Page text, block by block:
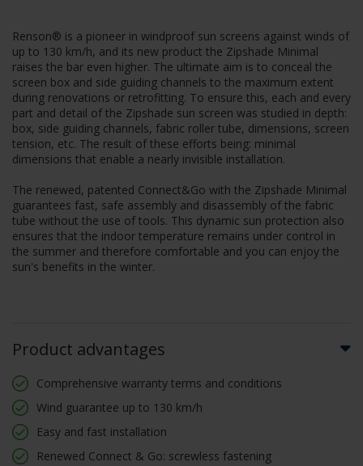
Renson® is a pioneer in windproof sun screens against winds of
up to 130 km/h, and its new product the Zipshade Minimal
raises the bar even higher. The ultimate aim is to conceal the
screen box and side guiding channels to the maximum extent
during renovations or retrofitting. To ensure this, each and every
part and detail of the Zipshade sun screen was studied in depth:
box, side guiding channels, fabric roller tube, dimensions, screen
tension, etc. The result of these efforts being: minimal
dimensions that enable a nearly invisible installation.
The renewed, patented Connect&Go with the Zipshade Minimal
guarantees fast, safe assembly and disassembly of the fabric
tube without the use of tools. This dynamic sun protection also
ensures that the indoor temperature remains under control in
the summer and therefore comfortable and you can enjoy the
sun's benefits in the winter.
Product advantages
Comprehensive warranty terms and conditions
Wind guarantee up to 130 km/h
Easy and fast installation
Renewed Connect & Go: screwless fastening